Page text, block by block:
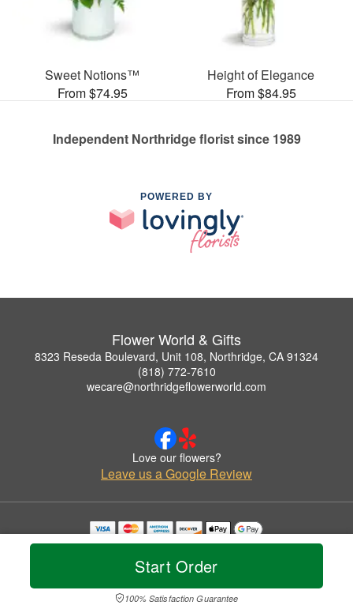
Start Order
100% Satisfaction Guarantee
Sweet Notions™
From $74.95
Height of Elegance
From $84.95
Independent Northridge florist since 1989
POWERED BY
Flower World & Gifts
8323 Reseda Boulevard, Unit 108, Northridge, CA 91324
(818) 772-7610
wecare@northridgeflowerworld.com
Love our flowers?
Leave us a Google Review
Copyrighted images herein are used with permission by Flower World & Gifts.
© 2026 All Rights Reserved.
Privacy Policy Accessibility Statement